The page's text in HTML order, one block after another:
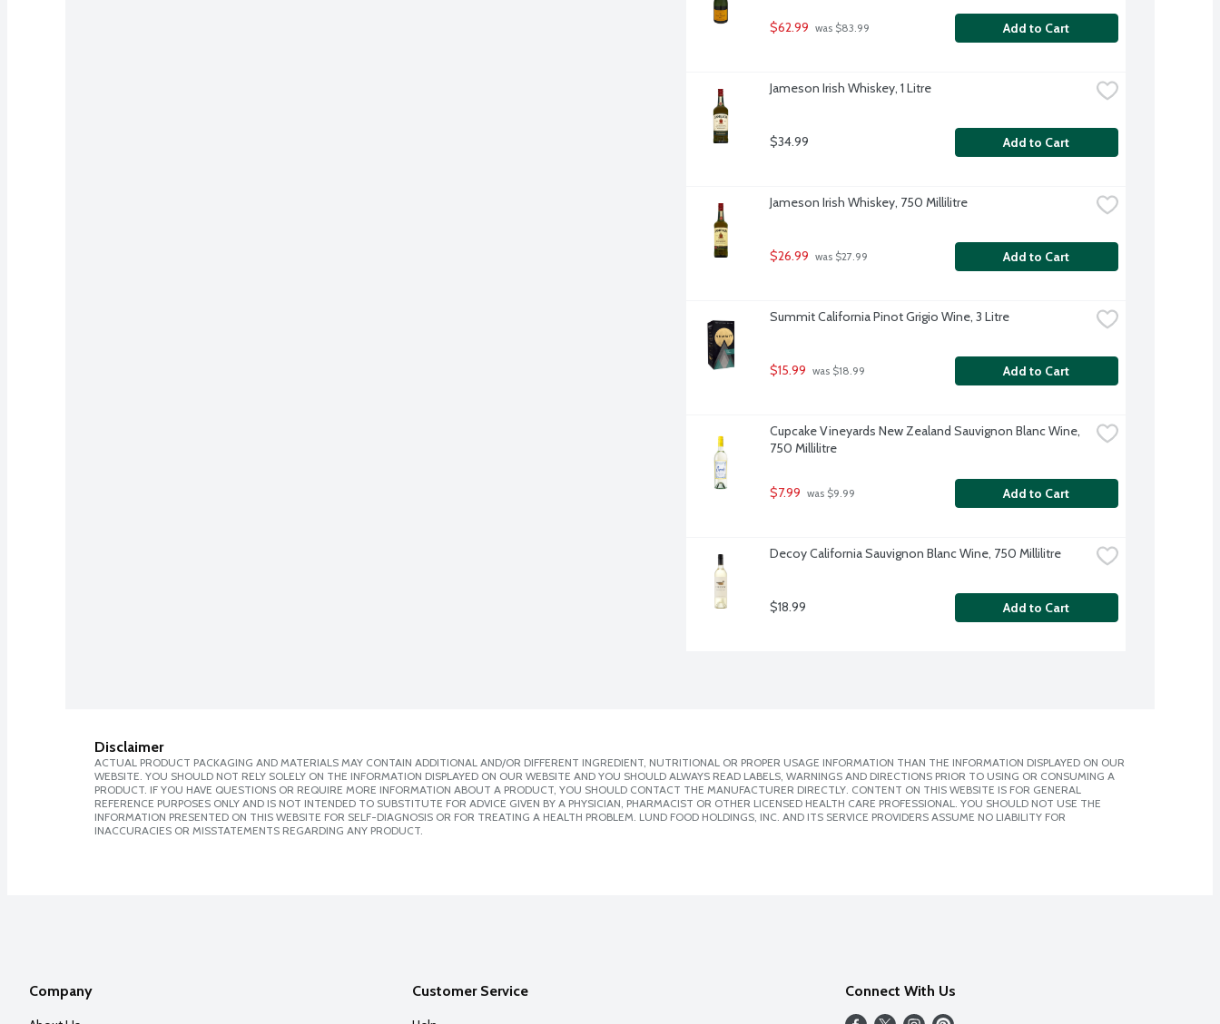
$62.99 was $83.99 Add to Cart
Jameson Irish Whiskey, 1 Litre
$34.99 Add to Cart
Jameson Irish Whiskey, 750 Millilitre
$26.99 was $27.99 Add to Cart
Summit California Pinot Grigio Wine, 3 Litre
$15.99 was $18.99 Add to Cart
Cupcake Vineyards New Zealand Sauvignon Blanc Wine,
750 Millilitre
$7.99 was $9.99 Add to Cart
Decoy California Sauvignon Blanc Wine, 750 Millilitre
$18.99 Add to Cart
Disclaimer
ACTUAL PRODUCT PACKAGING AND MATERIALS MAY CONTAIN ADDITIONAL AND/OR DIFFERENT INGREDIENT, NUTRITIONAL OR PROPER USAGE INFORMATION THAN THE INFORMATION DISPLAYED ON OUR
WEBSITE. YOU SHOULD NOT RELY SOLELY ON THE INFORMATION DISPLAYED ON OUR WEBSITE AND YOU SHOULD ALWAYS READ LABELS, WARNINGS AND DIRECTIONS PRIOR TO USING OR CONSUMING A
PRODUCT. IF YOU HAVE QUESTIONS OR REQUIRE MORE INFORMATION ABOUT A PRODUCT, YOU SHOULD CONTACT THE MANUFACTURER DIRECTLY. CONTENT ON THIS WEBSITE IS FOR GENERAL
REFERENCE PURPOSES ONLY AND IS NOT INTENDED TO SUBSTITUTE FOR ADVICE GIVEN BY A PHYSICIAN, PHARMACIST OR OTHER LICENSED HEALTH CARE PROFESSIONAL. YOU SHOULD NOT USE THE
INFORMATION PRESENTED ON THIS WEBSITE FOR SELF-DIAGNOSIS OR FOR TREATING A HEALTH PROBLEM. LUND FOOD HOLDINGS, INC. AND ITS SERVICE PROVIDERS ASSUME NO LIABILITY FOR
INACCURACIES OR MISSTATEMENTS REGARDING ANY PRODUCT.
Company Customer Service Connect With Us